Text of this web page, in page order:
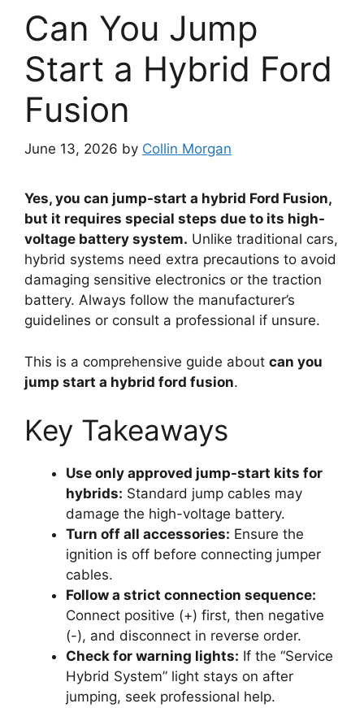
Can You Jump
Start a Hybrid Ford
Fusion
June 13, 2026 by Collin Morgan
Yes, you can jump-start a hybrid Ford Fusion,
but it requires special steps due to its high-
voltage battery system. Unlike traditional cars,
hybrid systems need extra precautions to avoid
damaging sensitive electronics or the traction
battery. Always follow the manufacturer’s
guidelines or consult a professional if unsure.
This is a comprehensive guide about can you
jump start a hybrid ford fusion.
Key Takeaways
Use only approved jump-start kits for
hybrids: Standard jump cables may
damage the high-voltage battery.
Turn off all accessories: Ensure the
ignition is off before connecting jumper
cables.
Follow a strict connection sequence:
Connect positive (+) first, then negative
(-), and disconnect in reverse order.
Check for warning lights: If the “Service
Hybrid System” light stays on after
jumping, seek professional help.